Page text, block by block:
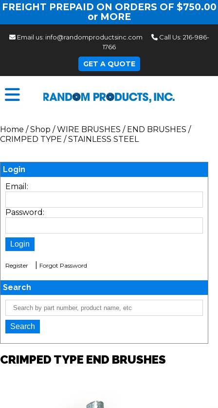
FREIGHT PREPAID ON ORDERS OF $750.00
or MORE
Email us: info@randomproductsinc.com Call Us: 216-986-
1766
GET A QUOTE
Home /Shop /WIRE BRUSHES / END BRUSHES /
CRIMPED TYPE /STAINLESS STEEL
Login
Email:
Password:
Register Forgot Password
Search
CRIMPED TYPE END BRUSHES